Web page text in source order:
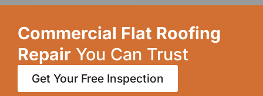
Commercial Flat Roofing
Repair You Can Trust
Get Your Free Inspection